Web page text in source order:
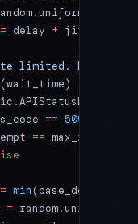
= delay + jitter
limited.
== 500
== max_retries:
= min(base_delay
= random.uniform(